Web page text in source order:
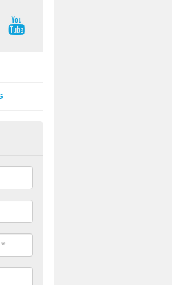
Turf in
surfacing is used to keep
of a clients maintenance plan.